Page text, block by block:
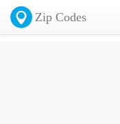
Zip Codes